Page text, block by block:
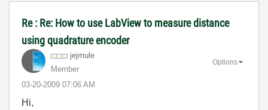
Re : Re: How to use LabView to measure distance
using quadrature encoder
jejmule
Member
‎03-20-2009 07:06 AM
Options
Hi,